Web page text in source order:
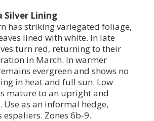
Silver Lining
has striking variegated foliage,
lined with white. In late
turn red, returning to their
in March. In warmer
evergreen and shows no
in heat and full sun. Low
mature to an upright and
Use as an informal hedge,
Zones 6b-9.